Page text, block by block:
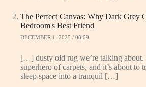
The Perfect Canvas: Why Dark Grey
Bedroom's Best Friend
DECEMBER 1, 2025 / 08:09
[…] dusty old rug we’re talking about.
superhero of carpets, and it’s about to
sleep space into a tranquil […]